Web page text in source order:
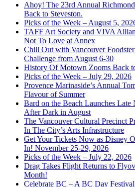
Ahoy! The 23rd Annual
Back to Steveston.
Picks of the Week – August 5,
TAFF Art Society and VIVA
Not To Love at Annex
Chill Out with Vancouver
Challenge from August 6-30
History Of Motown Zooms Back
Picks of the Week – July 29, 2026
Provence Marinaside’s Annual
Flavour of Summer
Bard on the Beach Launches
After Dark in August
The Vancouver Cultural Precinct
In The City’s Arts Infrastructure
Get Your Tickets Now as Disney
In! November 25-29, 2026
Picks of the Week – July 22, 2026
Drag Takes Flight Returns to
Month!
Celebrate BC – A BC Day